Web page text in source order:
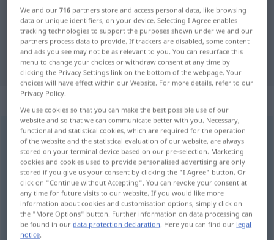
German-Swedish translation for
"rot"
"rot" Swedish translation
„rot“
rotadj
Overview of all translations
(For more details, click/tap on the translation)
röd
We and our716 partners store and access personal data, like browsing
data or unique identifiers, on your device. Selecting I Agree enables
tracking technologies to support the purposes shown under we and our
partners process data to provide. If trackers are disabled, some content
and ads you see may not be as relevant to you. You can resurface this
menu to change your choices or withdraw consent at any time by
clicking the Privacy Settings link on the bottom of the webpage. Your
choices will have effect within our Website. For more details, refer to our
Privacy Policy.
We use cookies so that you can make the best possible use of our
website and so that we can communicate better with you. Necessary,
functional and statistical cookies, which are required for the operation
of the website and the statistical evaluation of our website, are always
stored on your terminal device based on our pre-selection. Marketing
cookies and cookies used to provide personalised advertising are only
stored if you give us your consent by clicking the "I Agree" button. Or
click on "Continue without Accepting". You can revoke your consent at
any time for future visits to our website. If you would like more
information about cookies and customisation options, simply click on
the "More Options" button. Further information on data processing can
be found in ourdata protection declaration. Here you can find our legal
notice.